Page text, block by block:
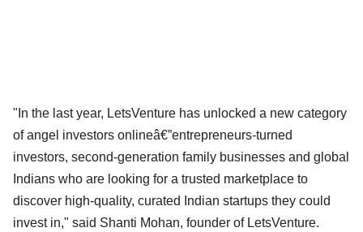
"In the last year, LetsVenture has unlocked a new category
of angel investors onlineâ€”entrepreneurs-turned
investors, second-generation family businesses and global
Indians who are looking for a trusted marketplace to
discover high-quality, curated Indian startups they could
invest in," said Shanti Mohan, founder of LetsVenture.